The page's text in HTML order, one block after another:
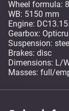
Wheel formula:
WB: 5150 mm
Engine:
Gearbox:
Suspension:
Brakes: disc
Dimensions: L/
Masses: full/